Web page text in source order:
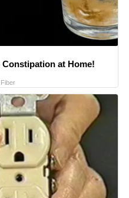
Constipation at Home!